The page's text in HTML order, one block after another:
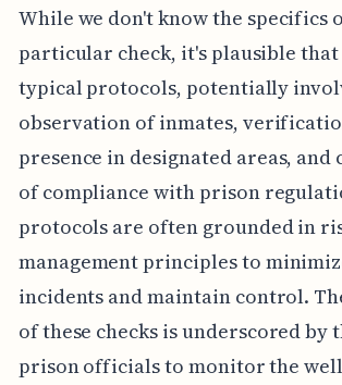
While we don't know the specifics
particular check, it's plausible
typical protocols, potentially
observation of inmates,
presence in designated areas,
of compliance with prison
protocols are often grounded in
management principles to
incidents and maintain control.
of these checks is underscored by
prison officials to monitor the